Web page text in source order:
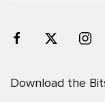
Download the